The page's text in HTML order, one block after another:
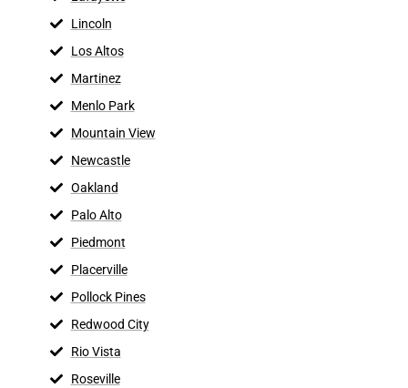
Lincoln
Los Altos
Martinez
Menlo Park
Mountain View
Newcastle
Oakland
Palo Alto
Piedmont
Placerville
Pollock Pines
Redwood City
Rio Vista
Roseville